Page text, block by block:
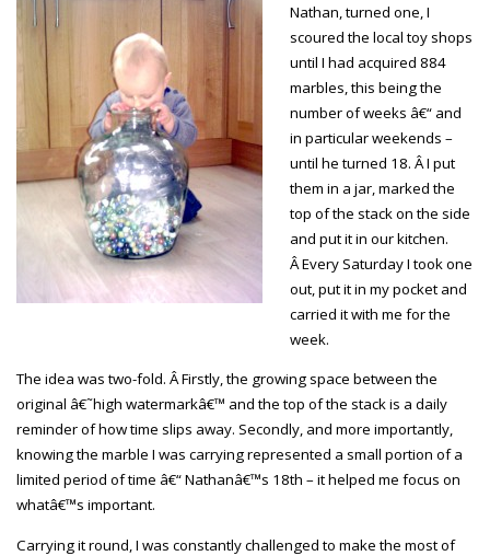
Nathan, turned one, I
scoured the local toy shops
until I had acquired 884
marbles, this being the
number of weeks â€“ and
in particular weekends –
until he turned 18. Â I put
them in a jar, marked the
top of the stack on the side
and put it in our kitchen.
Â Every Saturday I took one
out, put it in my pocket and
carried it with me for the
week.
The idea was two-fold. Â Firstly, the growing space between the
original â€˜high watermarkâ€™ and the top of the stack is a daily
reminder of how time slips away. Secondly, and more importantly,
knowing the marble I was carrying represented a small portion of a
limited period of time â€“ Nathanâ€™s 18th – it helped me focus on
whatâ€™s important.
Carrying it round, I was constantly challenged to make the most of